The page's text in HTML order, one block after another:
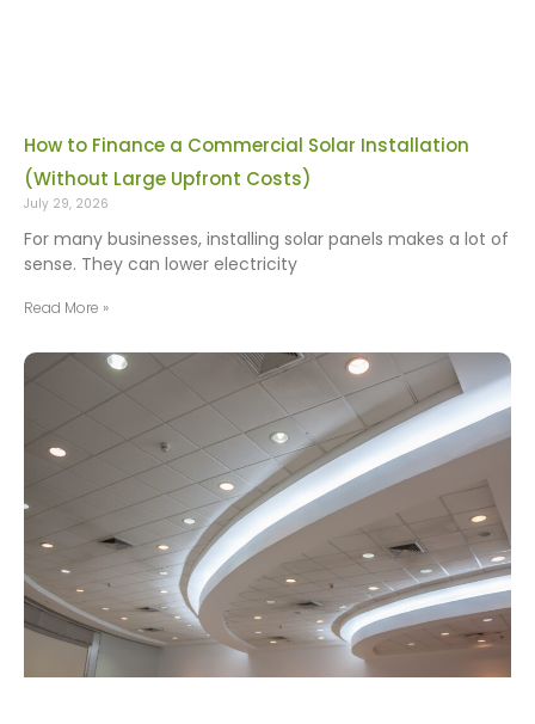
How to Finance a Commercial Solar Installation
(Without Large Upfront Costs)
July 29, 2026
For many businesses, installing solar panels makes a lot of
sense. They can lower electricity
Read More »